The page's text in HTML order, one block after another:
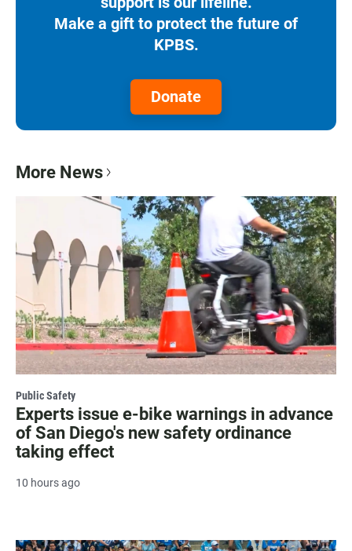
Make a gift to protect the future of
KPBS.
Donate
More News
Public Safety
Experts issue e-bike warnings in advance
of San Diego's new safety ordinance
taking effect
10 hours ago